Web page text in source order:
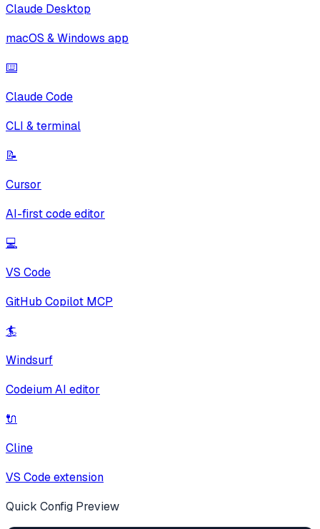
Claude Desktop
macOS & Windows app
⌨️
Claude Code
CLI & terminal
📝
Cursor
AI-first code editor
💻
VS Code
GitHub Copilot MCP
🏄
Windsurf
Codeium AI editor
🔌
Cline
VS Code extension
Quick Config Preview